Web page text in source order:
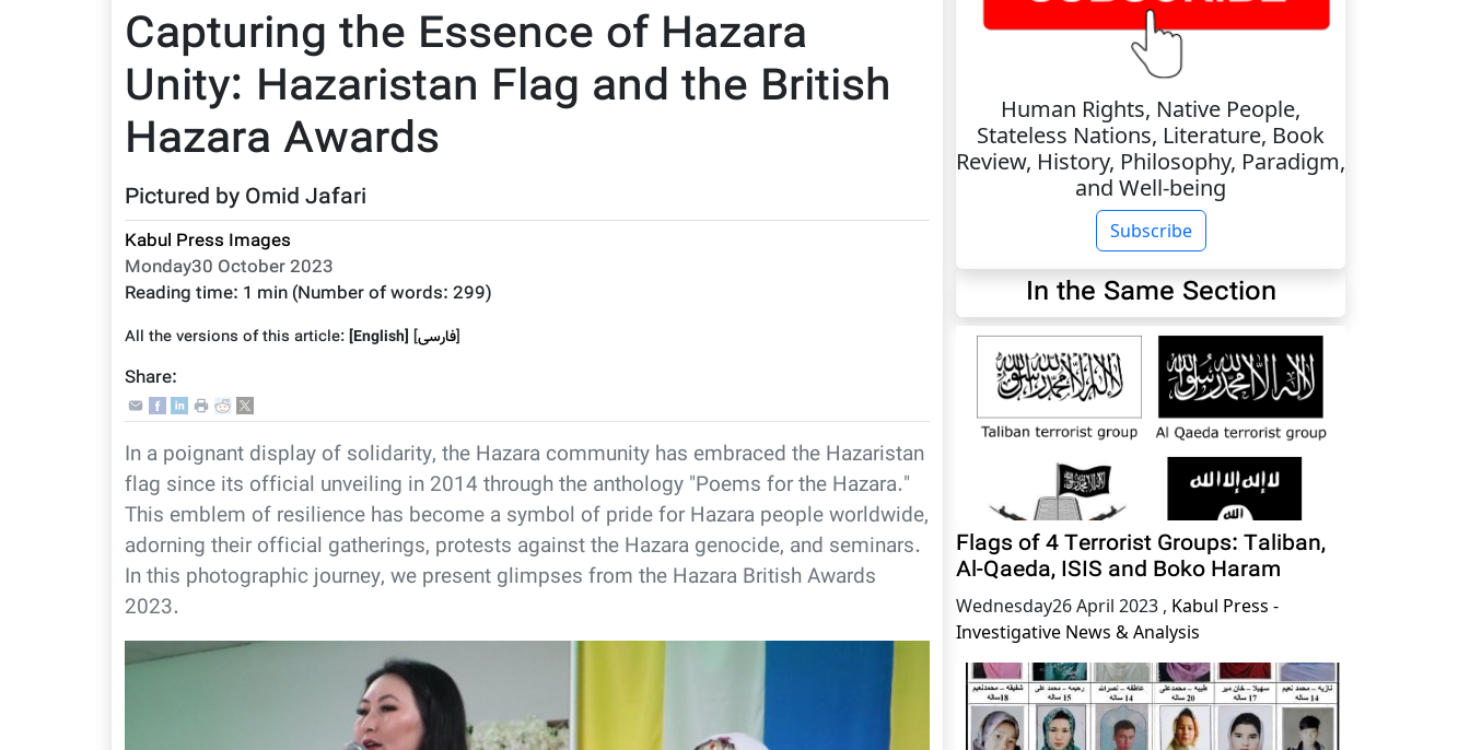
Capturing the Essence of Hazara
Unity: Hazaristan Flag and the British
Hazara Awards
Pictured by Omid Jafari
Kabul Press Images
Monday30 October 2023
Reading time: 1 min (Number of words: 299)
All the versions of this article:[English] [فارسى]
Share:
In a poignant display of solidarity, the Hazara community has embraced the Hazaristan
flag since its official unveiling in 2014 through the anthology "Poems for the Hazara."
This emblem of resilience has become a symbol of pride for Hazara people worldwide,
adorning their official gatherings, protests against the Hazara genocide, and seminars.
In this photographic journey, we present glimpses from the Hazara British Awards
2023.
Human Rights, Native People,
Stateless Nations, Literature, Book
Review, History, Philosophy, Paradigm,
and Well-being
Subscribe
In the Same Section
Flags of 4 Terrorist Groups: Taliban,
Al-Qaeda, ISIS and Boko Haram
Wednesday26 April 2023 , Kabul Press -
Investigative News & Analysis